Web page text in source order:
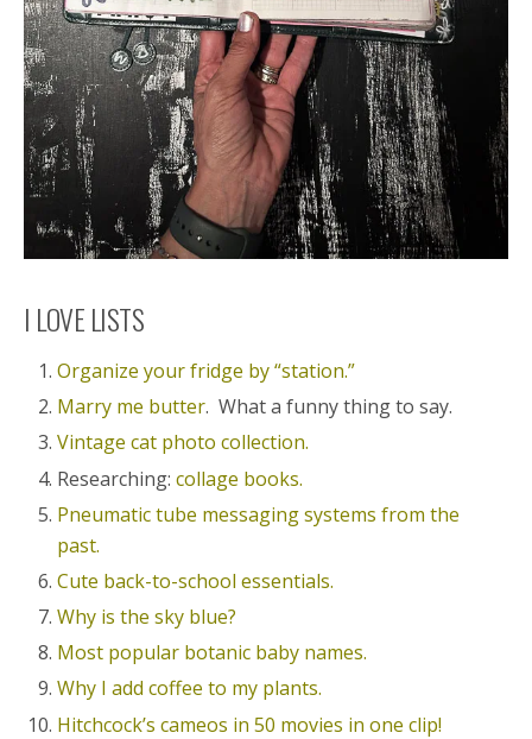
I LOVE LISTS
Organize your fridge by “station.”
Marry me butter. What a funny thing to say.
Vintage cat photo collection.
Researching:collage books.
Pneumatic tube messaging systems from the
past.
Cute back-to-school essentials.
Why is the sky blue?
Most popular botanic baby names.
Why I add coffee to my plants.
Hitchcock’s cameos in 50 movies in one clip!